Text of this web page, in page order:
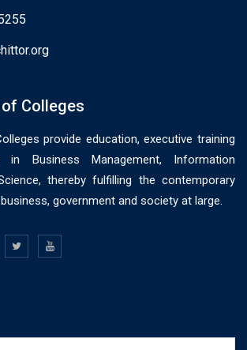
Colleges
provide education, executive training
in Business Management, Information
thereby fulfilling the contemporary
government and society at large.